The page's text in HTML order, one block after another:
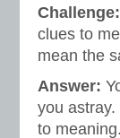
Challenge:
clues to
mean the
Answer:
you
to